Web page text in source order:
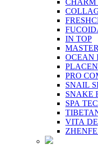
IN TOP
OCEAN
PRO
SNAIL
SNAKE
SPA
VITA